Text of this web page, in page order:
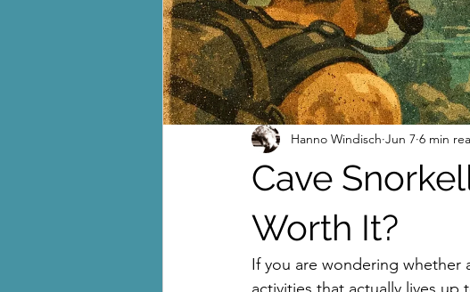
Cave
Worth It?
Hanno Windisch Jun 7 6 min
If you are wondering whether